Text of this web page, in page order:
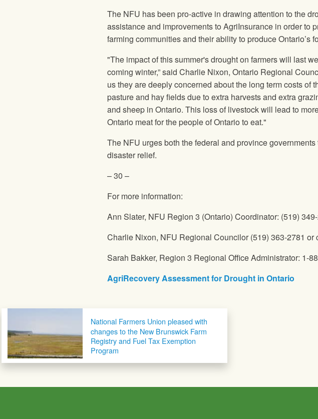
The NFU has been pro-active in drawing attention to the
assistance and improvements to AgriInsurance in order to
farming communities and their ability to produce Ontario’s
"The impact of this summer's drought on farmers will last
coming winter,” said Charlie Nixon, Ontario Regional
us they are deeply concerned about the long term costs of
pasture and hay fields due to extra harvests and extra
and sheep in Ontario. This loss of livestock will lead to
Ontario meat for the people of Ontario to eat."
The NFU urges both the federal and province
disaster relief.
– 30 –
For more information:
Ann Slater, NFU Region 3 (Ontario) Coordinator: (519)
Charlie Nixon, NFU Regional Councilor (519) 363-2781
Sarah Bakker, Region 3 Regional Office Administrator: 1-
AgriRecovery Assessment for Drought in Ontario
Post navigationNational Farmers Union pleased with
changes to the New Brunswick Farm
Registry and Fuel Tax Exemption
Program